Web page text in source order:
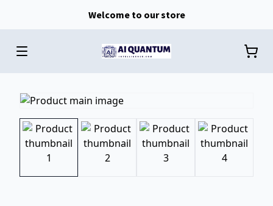
Welcome to our store